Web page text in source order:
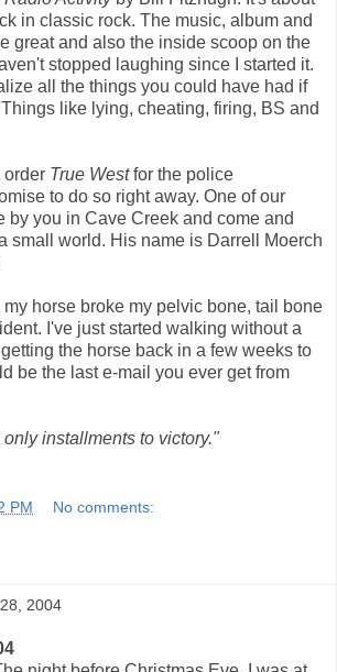
in classic rock. The music, album and
great and also the inside scoop on the
stopped laughing since I started it.
all the things you could have had if
like lying, cheating, firing, BS and
order True Westfor the police
to do so right away. One of our
by you in Cave Creek and come and
small world. His name is Darrell Moerch
my horse broke my pelvic bone, tail bone
I've just started walking without a
the horse back in a few weeks to
be the last e-mail you ever get from
installments to victory."
PM No comments:
2004